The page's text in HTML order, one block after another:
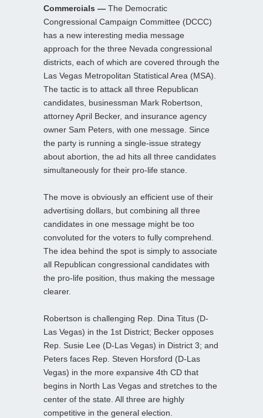
Commercials — The Democratic
Congressional Campaign Committee (DCCC)
has a new interesting media message
approach for the three Nevada congressional
districts, each of which are covered through the
Las Vegas Metropolitan Statistical Area (MSA).
The tactic is to attack all three Republican
candidates, businessman Mark Robertson,
attorney April Becker, and insurance agency
owner Sam Peters, with one message. Since
the party is running a single-issue strategy
about abortion, the ad hits all three candidates
simultaneously for their pro-life stance.
The move is obviously an efficient use of their
advertising dollars, but combining all three
candidates in one message might be too
convoluted for the voters to fully comprehend.
The idea behind the spot is simply to associate
all Republican congressional candidates with
the pro-life position, thus making the message
clearer.
Robertson is challenging Rep. Dina Titus (D-
Las Vegas) in the 1st District; Becker opposes
Rep. Susie Lee (D-Las Vegas) in District 3; and
Peters faces Rep. Steven Horsford (D-Las
Vegas) in the more expansive 4th CD that
begins in North Las Vegas and stretches to the
center of the state. All three are highly
competitive in the general election.